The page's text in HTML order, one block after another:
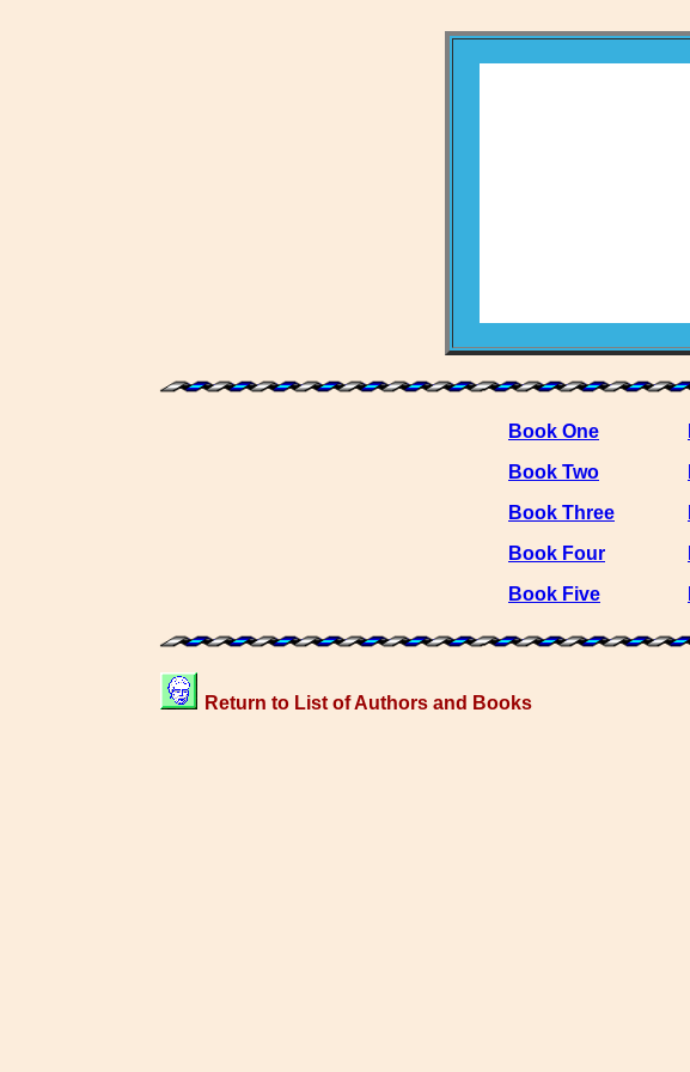
Book One
Book Two
Book Three
Book Four
Book Five
Return to List of Authors and Books